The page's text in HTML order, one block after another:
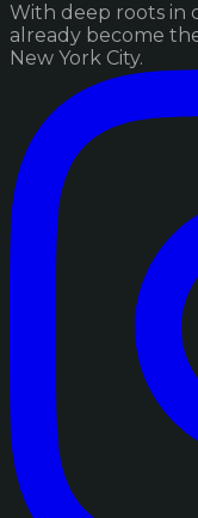
With deep roots in
already become
New York City.